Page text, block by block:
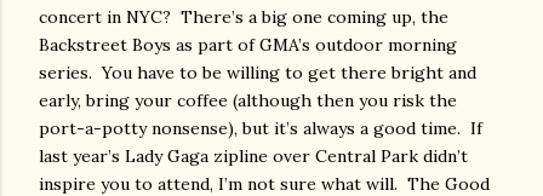
concert in NYC? There’s a big one coming up, the
Backstreet Boys as part of GMA’s outdoor morning
series. You have to be willing to get there bright and
early, bring your coffee (although then you risk the
port-a-potty nonsense), but it’s always a good time. If
last year’s Lady Gaga zipline over Central Park didn’t
inspire you to attend, I’m not sure what will. The Good